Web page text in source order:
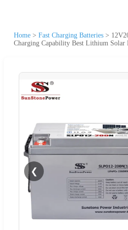
Home > Fast Charging Batteries >
Charging Capability Best Lithium Solar
❮